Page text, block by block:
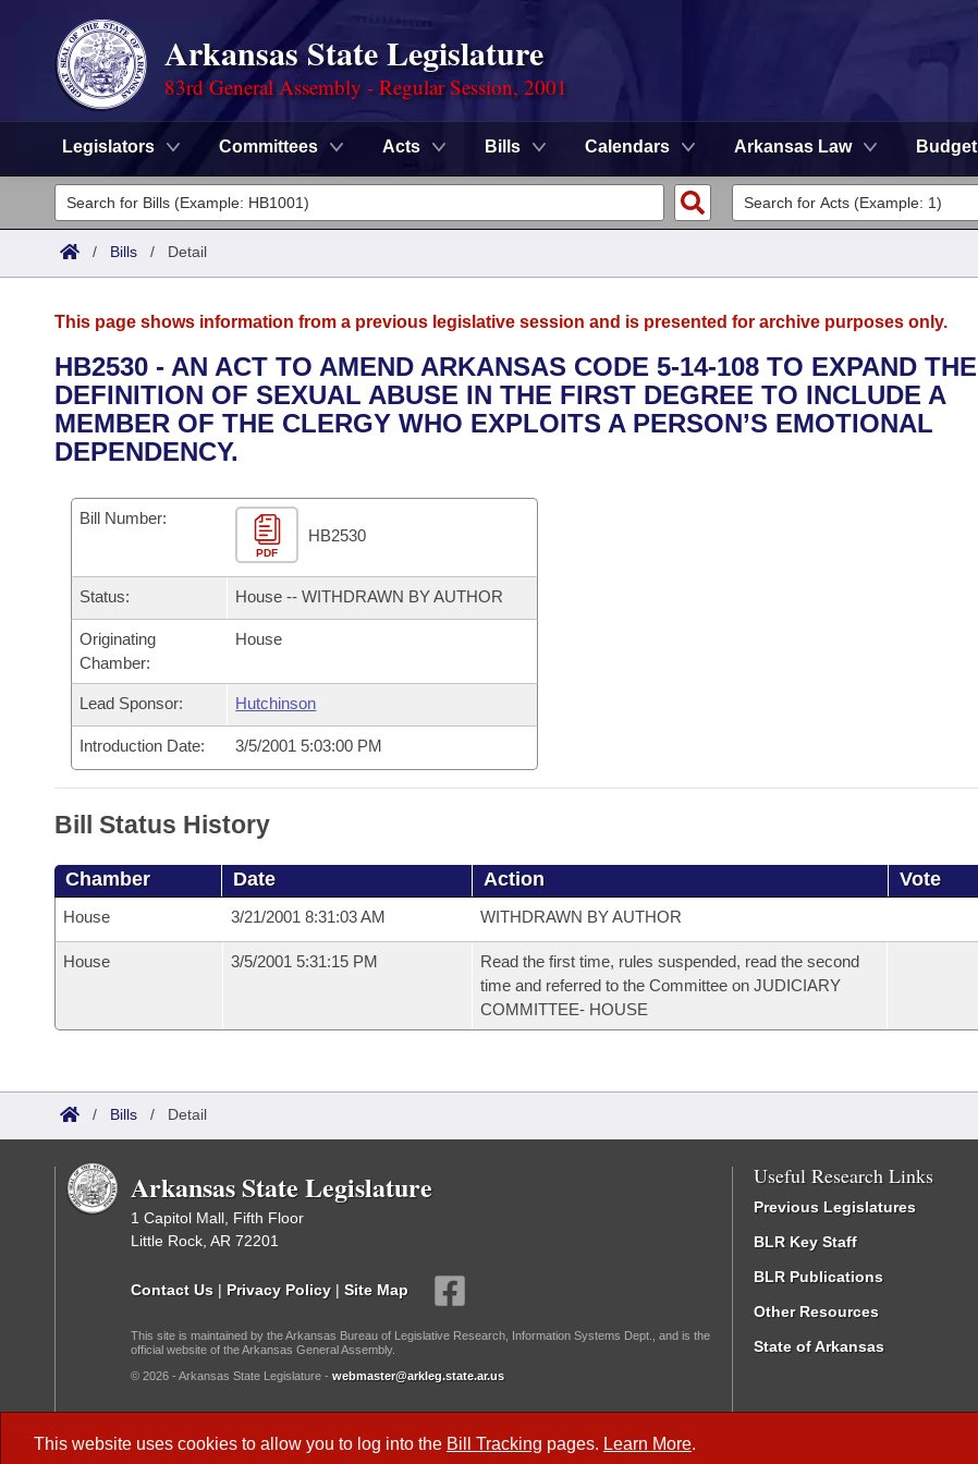
Arkansas State Legislature
83rd General Assembly - Regular Session, 2001
Legislators Committees Acts Bills Calendars Arkansas Law Budget
Legislators
List All
District Finder
Committees
Senate
House
Task Force
Bills in House Committees
Bills in Senate Committees
Bills in Joint Committees
Meetings Of The Whole/Business Meetings
Advanced Search
Code Sections Amended
Search by Range
Advanced Search
Recent Activities
Personalized Bill Tracking
Bills Returned from Committee
Bill Conflicts Report
Calendars
Meetings and Events
Bills on Committee Agendas
Senate
House Budget
Senate Budget
Arkansas Law
Arkansas Code and Constitution of 1874
Uncodified Historic Legislation
Governor's Veto List
Budget
/ Bills / Detail
This website uses cookies to allow you to log into the Bill Tracking pages. Learn More.
This page shows information from a previous legislative session and is presented for archive purposes only.
HB2530 - AN ACT TO AMEND ARKANSAS CODE 5-14-108 TO EXPAND THE
DEFINITION OF SEXUAL ABUSE IN THE FIRST DEGREE TO INCLUDE A
MEMBER OF THE CLERGY WHO EXPLOITS A PERSON’S EMOTIONAL
DEPENDENCY.
Bill Number:
PDF
HB2530
Status: House -- WITHDRAWN BY AUTHOR
Originating
Chamber:
House
Lead Sponsor: Hutchinson
Introduction Date: 3/5/2001 5:03:00 PM
Bill Status History
Chamber Date Action Vote
House 3/21/2001 8:31:03 AM WITHDRAWN BY AUTHOR
House 3/5/2001 5:31:15 PM
Read the first time, rules suspended, read the second
time and referred to the Committee on JUDICIARY
COMMITTEE- HOUSE
/ Bills / Detail
Arkansas State Legislature
1 Capitol Mall, Fifth Floor
Little Rock, AR 72201
Contact Us | Privacy Policy | Site Map
This site is maintained by the Arkansas Bureau of Legislative Research, Information Systems Dept., and is the
official website of the Arkansas General Assembly.
© 2026 - Arkansas State Legislature - webmaster@arkleg.state.ar.us
Useful Research Links
Previous Legislatures
BLR Key Staff
BLR Publications
Other Resources
State of Arkansas